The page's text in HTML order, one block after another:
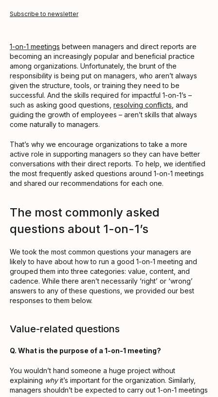
Subscribe to newsletter
1-on-1 meetings between managers and direct reports are
becoming an increasingly popular and beneficial practice
among organizations. Unfortunately, the brunt of the
responsibility is being put on managers, who aren’t always
given the structure, tools, or training they need to be
successful. And the skills required for impactful 1-on-1’s –
such as asking good questions, resolving conflicts , and
guiding the growth of employees – aren’t skills that always
come naturally to managers.
That’s why we encourage organizations to take a more
active role in supporting managers so they can have better
conversations with their direct reports. To help, we identified
the most frequently asked questions around 1-on-1 meetings
and shared our recommendations for each one.
The most commonly asked
questions about 1-on-1’s
We took the most common questions your managers are
likely to have about how to run a good 1-on-1 meeting and
grouped them into three categories: value, content, and
cadence. While there aren’t necessarily ‘right’ or ‘wrong’
answers to any of these questions, we provided our best
responses to them below.
Value-related questions
Q. What is the purpose of a 1-on-1 meeting?
You wouldn’t hand someone a huge project without
explaining whyit’s important for the organization. Similarly,
managers shouldn’t be expected to carry out 1-on-1 meetings